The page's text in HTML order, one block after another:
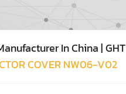
In China | GHT
COVER NW06-V02